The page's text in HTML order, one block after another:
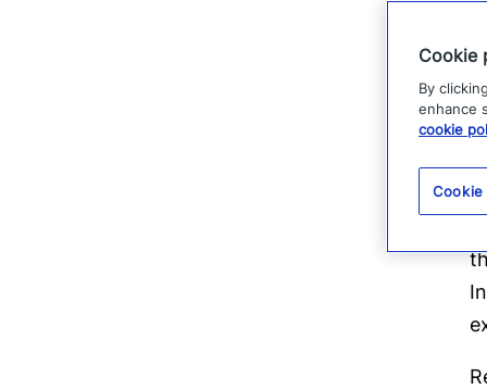
Cookie
By
enhance
cookie